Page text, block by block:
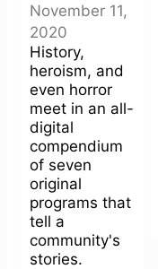
November 11,
2020
History,
heroism, and
even horror
meet in an all-
digital
compendium
of seven
original
programs that
tell a
community's
stories.